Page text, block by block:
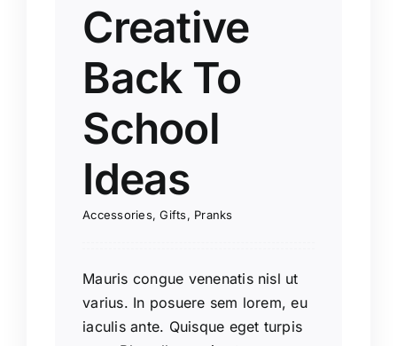
Creative
Back To
School
Ideas
Accessories,Gifts, Pranks
Mauris congue venenatis nisl ut
varius. In posuere sem lorem, eu
iaculis ante. Quisque eget turpis